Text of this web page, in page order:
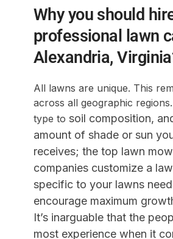
Why you should
professional lawn
Alexandria,
All lawns are unique. This
across all geographic
type to soil composition,
amount of shade or sun
receives; the top lawn
companies customize a
specific to your lawns
encourage maximum
It’s inarguable that the
most experience when it